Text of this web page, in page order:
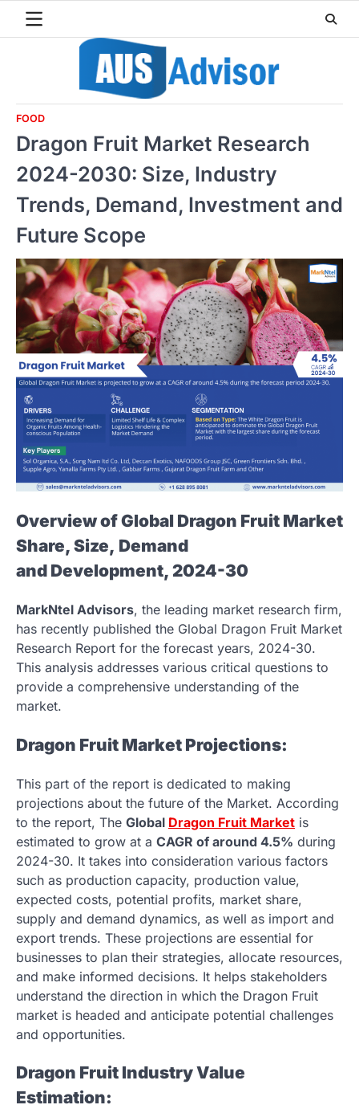
FOOD
Dragon Fruit Market Research
2024-2030: Size, Industry
Trends, Demand, Investment and
Future Scope
Overview of Global Dragon Fruit Market
Share, Size, Demand
and Development, 2024-30
MarkNtel Advisors, the leading market research firm,
has recently published the Global Dragon Fruit Market
Research Report for the forecast years, 2024-30.
This analysis addresses various critical questions to
provide a comprehensive understanding of the
market.
Dragon Fruit Market Projections:
This part of the report is dedicated to making
projections about the future of the Market. According
to the report, The Global Dragon Fruit Market is
estimated to grow at a CAGR of around 4.5% during
2024-30. It takes into consideration various factors
such as production capacity, production value,
expected costs, potential profits, market share,
supply and demand dynamics, as well as import and
export trends. These projections are essential for
businesses to plan their strategies, allocate resources,
and make informed decisions. It helps stakeholders
understand the direction in which the Dragon Fruit
market is headed and anticipate potential challenges
and opportunities.
Dragon Fruit Industry Value
Estimation: